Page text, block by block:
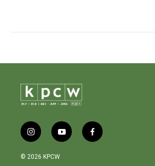
i
n
s
y
o
f
a
© 2026 KPCW